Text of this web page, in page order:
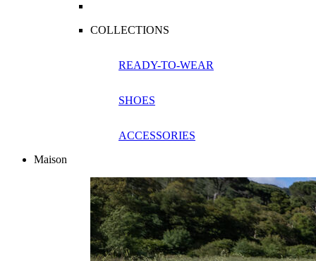
COLLECTIONS
READY-TO-WEAR
SHOES
ACCESSORIES
Maison